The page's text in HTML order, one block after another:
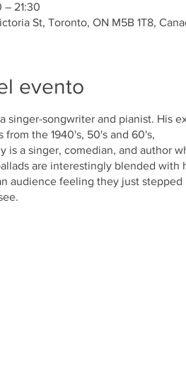
– 21:30
St, Toronto, ON M5B 1T8,
evento
singer-songwriter and pianist. His
from the 1940's, 50's and 60's,
is a singer, comedian, and author
are interestingly blended
audience feeling they just